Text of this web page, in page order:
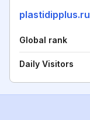
plastidipplus.ru
Global rank
Daily Visitors